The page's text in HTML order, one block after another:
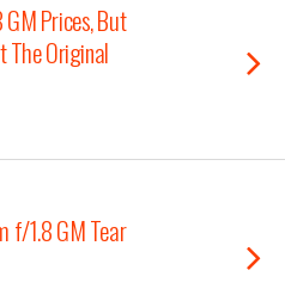
Prices, But
The Original
f/1.8 GM Tear